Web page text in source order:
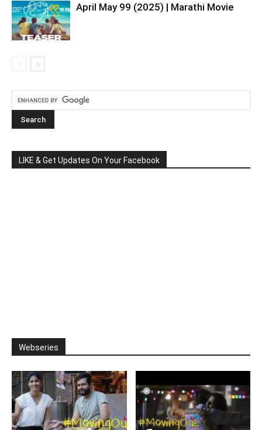
April May 99 (2025) | Marathi Movie
LIKE & Get Updates On Your Facebook
Webseries